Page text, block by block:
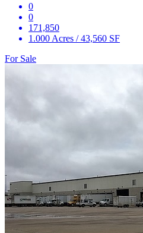
0
0
171,850
1.000 Acres / 43,560 SF
For Sale